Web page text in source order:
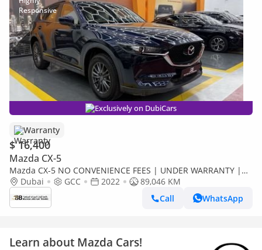
Exclusively on DubiCars
Warranty
$ 16,400
Mazda CX-5
Mazda CX-5 NO CONVENIENCE FEES | UNDER WARRANTY |
CERTIFIED PRE-OWNED | 0% DOWN PAYMENT
Dubai GCC 2022
89,046 KM
Call
WhatsApp
Learn about Mazda Cars!